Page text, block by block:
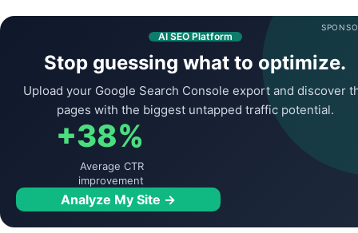
AI SEO Platform
Stop guessing what to optimize.
Upload your Google Search Console export and discover
pages with the biggest untapped traffic potential.
+38%
Average CTR
improvement
Analyze My Site →